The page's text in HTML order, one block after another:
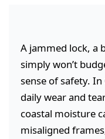
A jammed lock, a
simply won’t
sense of safety.
daily wear and
coastal moisture
misaligned